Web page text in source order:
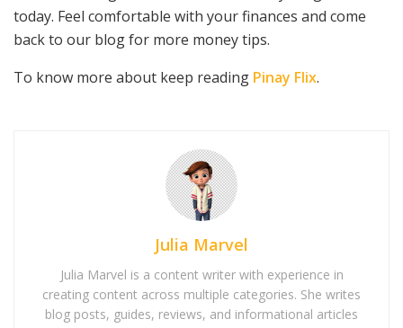
today. Feel comfortable with your finances and come
back to our blog for more money tips.
To know more about keep reading Pinay Flix.
Julia Marvel
Julia Marvel is a content writer with experience in
creating content across multiple categories. She writes
blog posts, guides, reviews, and informational articles